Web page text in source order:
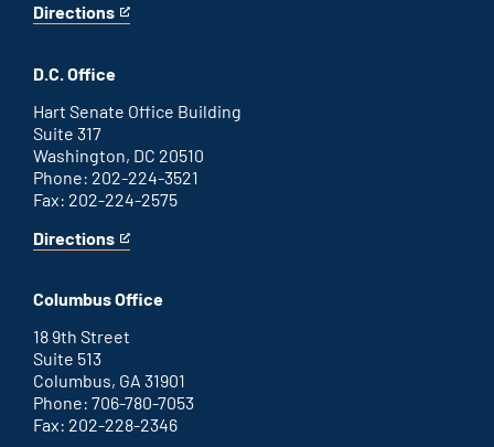
Directions
for
office
This
an
external
link
D.C. Office
Hart Senate Office Building
Suite 317
Washington, DC 20510
Phone: 202-224-3521
Fax: 202-224-2575
Directions
for
D.C.
office
This
an
external
link
Columbus Office
18 9th Street
Suite 513
Columbus, GA 31901
Phone: 706-780-7053
Fax: 202-228-2346